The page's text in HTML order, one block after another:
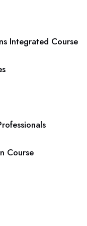
Integrated Course
Course